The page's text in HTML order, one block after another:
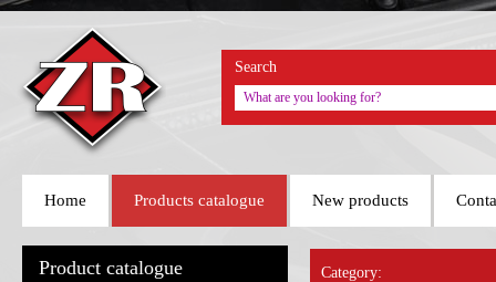
Home Products catalogue New products
Search
Product catalogue Category: